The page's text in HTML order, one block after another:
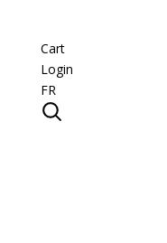
Cart
Login
FR